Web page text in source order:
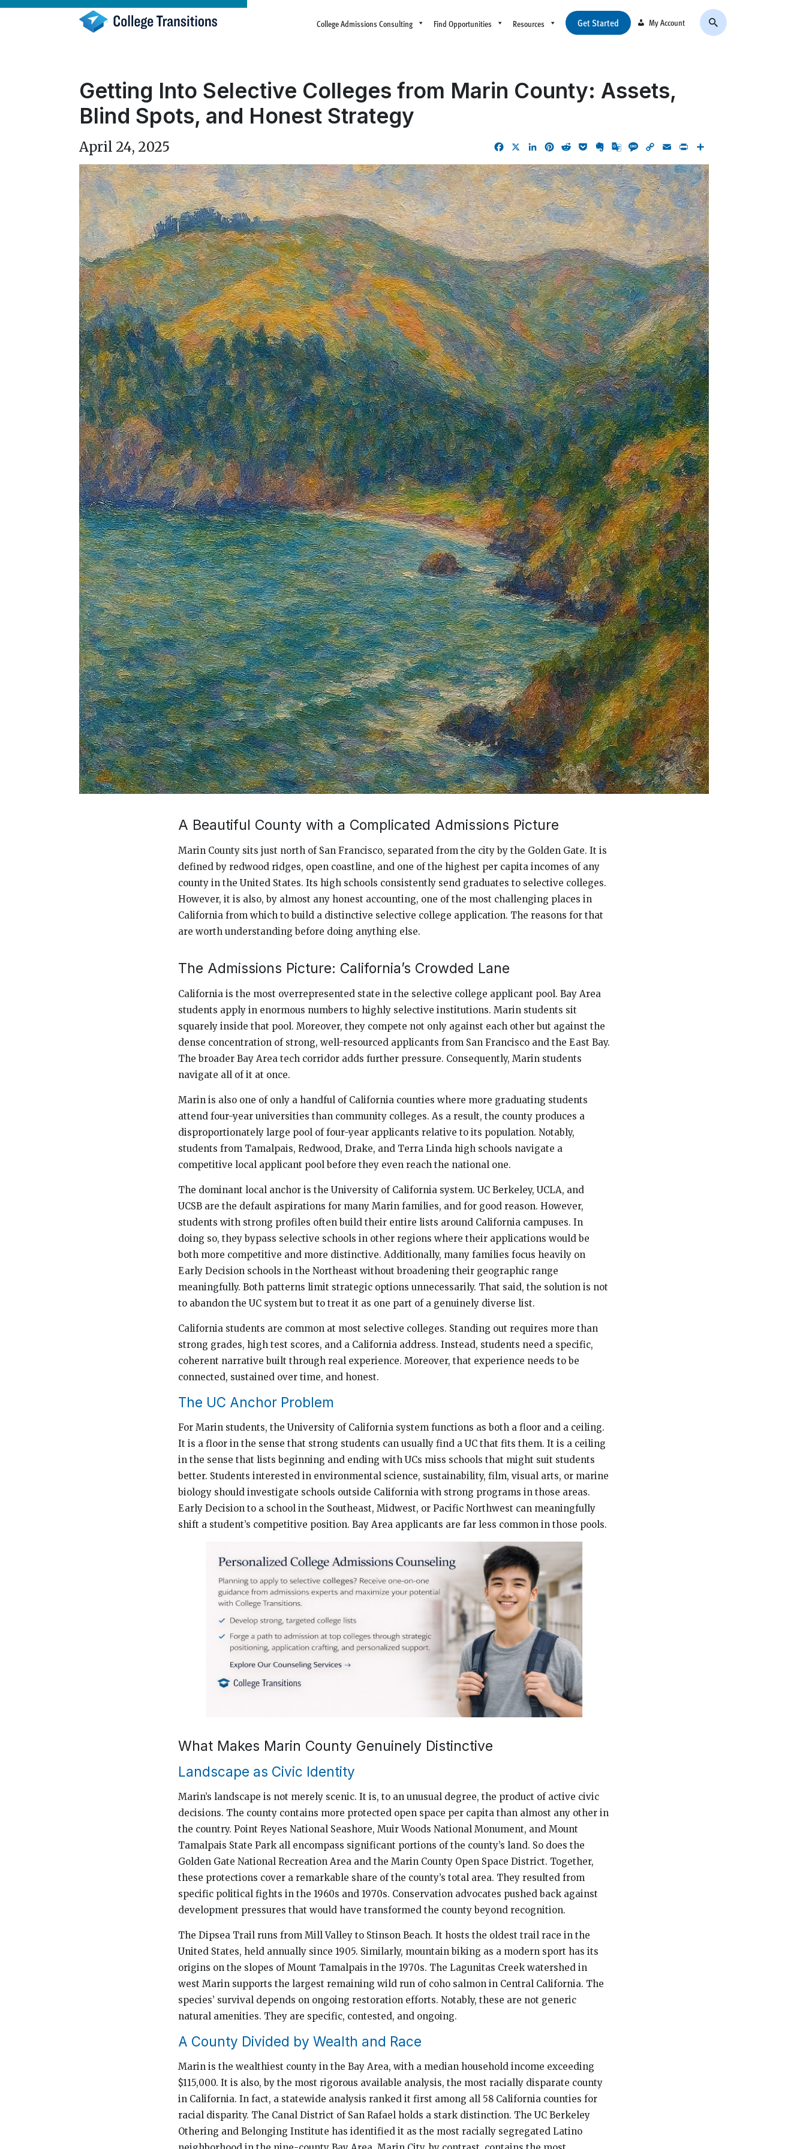
College Admissions Consulting Find Opportunities Resources Get Started My Account
Getting Into Selective Colleges from Marin County: Assets,
Blind Spots, and Honest Strategy
April 24, 2025 FacebookLinkedIn
Pinterest
RedditPocketEvernote
Google
Translate
Message
Copy
Link
EmailPrint
A Beautiful County with a Complicated Admissions Picture
Marin County sits just north of San Francisco, separated from the city by the Golden Gate. It is
defined by redwood ridges, open coastline, and one of the highest per capita incomes of any
county in the United States. Its high schools consistently send graduates to selective colleges.
However, it is also, by almost any honest accounting, one of the most challenging places in
California from which to build a distinctive selective college application. The reasons for that
are worth understanding before doing anything else.
The Admissions Picture: California’s Crowded Lane
California is the most overrepresented state in the selective college applicant pool. Bay Area
students apply in enormous numbers to highly selective institutions. Marin students sit
squarely inside that pool. Moreover, they compete not only against each other but against the
dense concentration of strong, well-resourced applicants from San Francisco and the East Bay.
The broader Bay Area tech corridor adds further pressure. Consequently, Marin students
navigate all of it at once.
Marin is also one of only a handful of California counties where more graduating students
attend four-year universities than community colleges. As a result, the county produces a
disproportionately large pool of four-year applicants relative to its population. Notably,
students from Tamalpais, Redwood, Drake, and Terra Linda high schools navigate a
competitive local applicant pool before they even reach the national one.
The dominant local anchor is the University of California system. UC Berkeley, UCLA, and
UCSB are the default aspirations for many Marin families, and for good reason. However,
students with strong profiles often build their entire lists around California campuses. In
doing so, they bypass selective schools in other regions where their applications would be
both more competitive and more distinctive. Additionally, many families focus heavily on
Early Decision schools in the Northeast without broadening their geographic range
meaningfully. Both patterns limit strategic options unnecessarily. That said, the solution is not
to abandon the UC system but to treat it as one part of a genuinely diverse list.
California students are common at most selective colleges. Standing out requires more than
strong grades, high test scores, and a California address. Instead, students need a specific,
coherent narrative built through real experience. Moreover, that experience needs to be
connected, sustained over time, and honest.
The UC Anchor Problem
For Marin students, the University of California system functions as both a floor and a ceiling.
It is a floor in the sense that strong students can usually find a UC that fits them. It is a ceiling
in the sense that lists beginning and ending with UCs miss schools that might suit students
better. Students interested in environmental science, sustainability, film, visual arts, or marine
biology should investigate schools outside California with strong programs in those areas.
Early Decision to a school in the Southeast, Midwest, or Pacific Northwest can meaningfully
shift a student’s competitive position. Bay Area applicants are far less common in those pools.
What Makes Marin County Genuinely Distinctive
Landscape as Civic Identity
Marin’s landscape is not merely scenic. It is, to an unusual degree, the product of active civic
decisions. The county contains more protected open space per capita than almost any other in
the country. Point Reyes National Seashore, Muir Woods National Monument, and Mount
Tamalpais State Park all encompass significant portions of the county’s land. So does the
Golden Gate National Recreation Area and the Marin County Open Space District. Together,
these protections cover a remarkable share of the county’s total area. They resulted from
specific political fights in the 1960s and 1970s. Conservation advocates pushed back against
development pressures that would have transformed the county beyond recognition.
The Dipsea Trail runs from Mill Valley to Stinson Beach. It hosts the oldest trail race in the
United States, held annually since 1905. Similarly, mountain biking as a modern sport has its
origins on the slopes of Mount Tamalpais in the 1970s. The Lagunitas Creek watershed in
west Marin supports the largest remaining wild run of coho salmon in Central California. The
species’ survival depends on ongoing restoration efforts. Notably, these are not generic
natural amenities. They are specific, contested, and ongoing.
A County Divided by Wealth and Race
Marin is the wealthiest county in the Bay Area, with a median household income exceeding
$115,000. It is also, by the most rigorous available analysis, the most racially disparate county
in California. In fact, a statewide analysis ranked it first among all 58 California counties for
racial disparity. The Canal District of San Rafael holds a stark distinction. The UC Berkeley
Othering and Belonging Institute has identified it as the most racially segregated Latino